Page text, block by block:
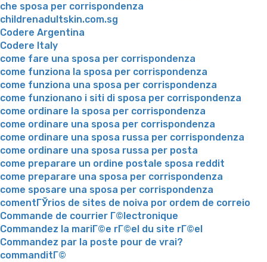
che sposa per corrispondenza
childrenadultskin.com.sg
Codere Argentina
Codere Italy
come fare una sposa per corrispondenza
come funziona la sposa per corrispondenza
come funziona una sposa per corrispondenza
come funzionano i siti di sposa per corrispondenza
come ordinare la sposa per corrispondenza
come ordinare una sposa per corrispondenza
come ordinare una sposa russa per corrispondenza
come ordinare una sposa russa per posta
come preparare un ordine postale sposa reddit
come preparare una sposa per corrispondenza
come sposare una sposa per corrispondenza
comentГЎrios de sites de noiva por ordem de correio
Commande de courrier Г©lectronique
Commandez la mariГ©e rГ©el du site rГ©el
Commandez par la poste pour de vrai?
commanditГ©